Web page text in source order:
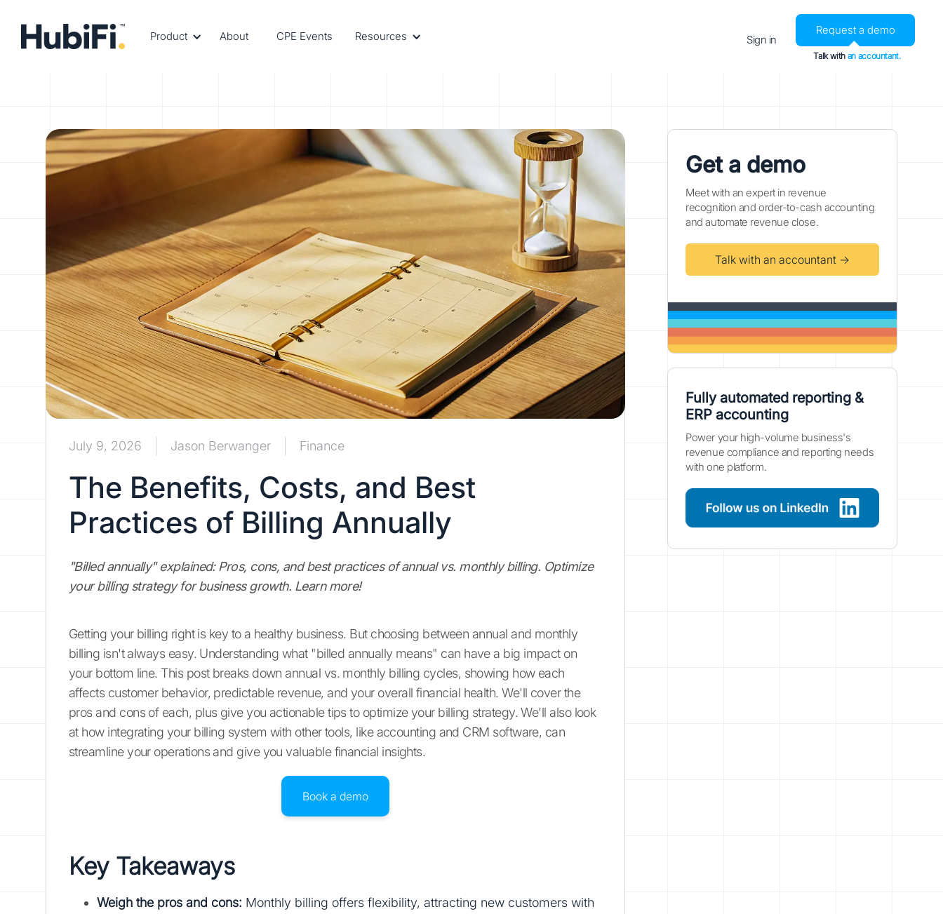
Product About CPE Events Resources Sign in
Request a demo
Talk with an accountant.
July 9, 2026 Jason Berwanger Finance
The Benefits, Costs, and Best
Practices of Billing Annually
"Billed annually" explained: Pros, cons, and best practices of annual vs. monthly billing. Optimize
your billing strategy for business growth. Learn more!
Getting your billing right is key to a healthy business. But choosing between annual and monthly
billing isn't always easy. Understanding what "billed annually means" can have a big impact on
your bottom line. This post breaks down annual vs. monthly billing cycles, showing how each
affects customer behavior, predictable revenue, and your overall financial health. We'll cover the
pros and cons of each, plus give you actionable tips to optimize your billing strategy. We'll also look
at how integrating your billing system with other tools, like accounting and CRM software, can
streamline your operations and give you valuable financial insights.
Book a demo
Key Takeaways
Weigh the pros and cons: Monthly billing offers flexibility, attracting new customers with
Get a demo
Meet with an expert in revenue
recognition and order-to-cash accounting
and automate revenue close.
Talk with an accountant →
Fully automated reporting &
ERP accounting
Power your high-volume business's
revenue compliance and reporting needs
with one platform.